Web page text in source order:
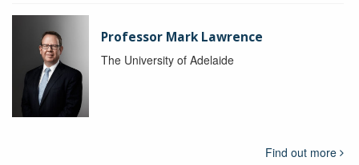
Professor Mark Lawrence
The University of Adelaide
Find out more